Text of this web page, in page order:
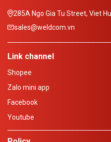
285A Ngo Gia Tu Street, Viet
sales@weldcom.vn
Link channel
Shopee
Zalo mini app
Facebook
Youtube